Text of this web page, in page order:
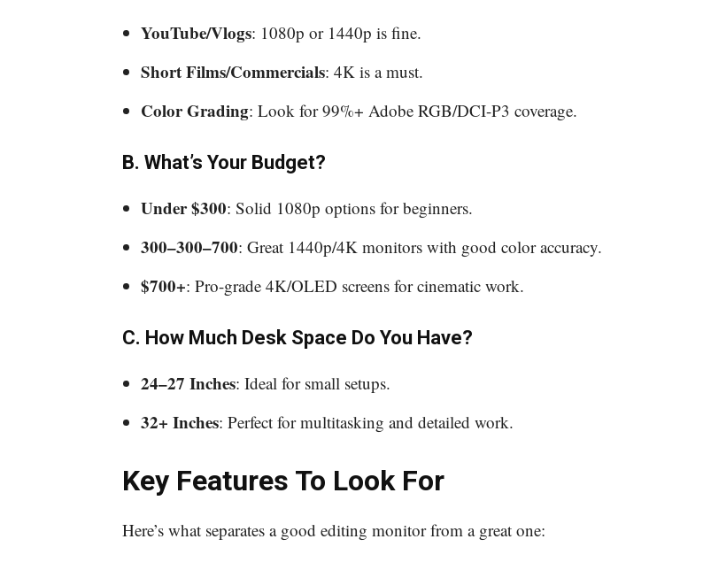
YouTube/Vlogs: 1080p or 1440p is fine.
Short Films/Commercials: 4K is a must.
Color Grading: Look for 99%+ Adobe RGB/DCI-P3 coverage.
B. What’s Your Budget?
Under $300: Solid 1080p options for beginners.
300–300–700: Great 1440p/4K monitors with good color accuracy.
$700+: Pro-grade 4K/OLED screens for cinematic work.
C. How Much Desk Space Do You Have?
24–27 Inches: Ideal for small setups.
32+ Inches: Perfect for multitasking and detailed work.
Key Features To Look For
Here’s what separates a good editing monitor from a great one: